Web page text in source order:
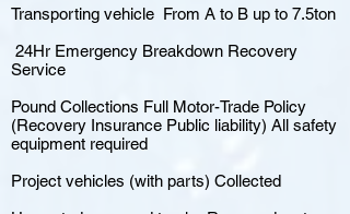
Transporting vehicle From A to B up to 7.5ton
24Hr Emergency Breakdown Recovery
Service
Pound Collections Full Motor-Trade Policy
(Recovery Insurance Public liability) All safety
equipment required
Project vehicles (with parts) Collected